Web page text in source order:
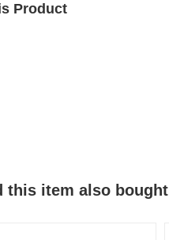
Product
this item also bought